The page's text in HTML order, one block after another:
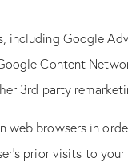
Google
Content
3rd party
browsers in
prior visits to